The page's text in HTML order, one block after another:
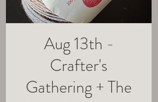
Aug 13th -
Crafter's
Gathering + The